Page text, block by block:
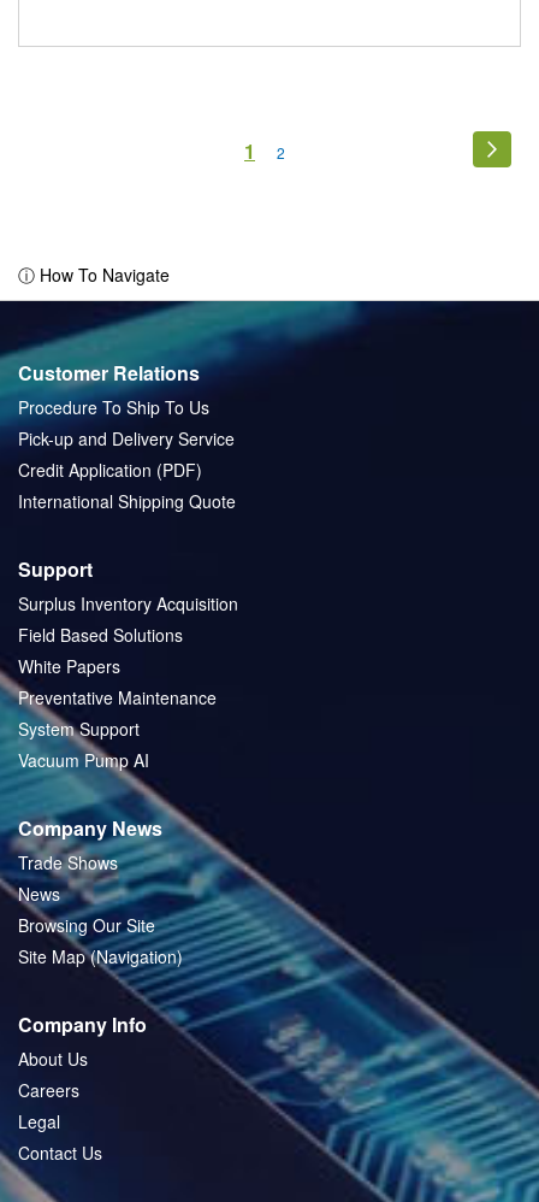
You're
1 Page
2
ⓘ How To Navigate
Customer Relations
Procedure To Ship To Us
Pick-up and Delivery Service
Credit Application (PDF)
International Shipping Quote
Support
Surplus Inventory Acquisition
Field Based Solutions
White Papers
Preventative Maintenance
System Support
Vacuum Pump AI
Company News
Trade Shows
News
Browsing Our Site
Site Map (Navigation)
Company Info
About Us
Careers
Legal
Contact Us